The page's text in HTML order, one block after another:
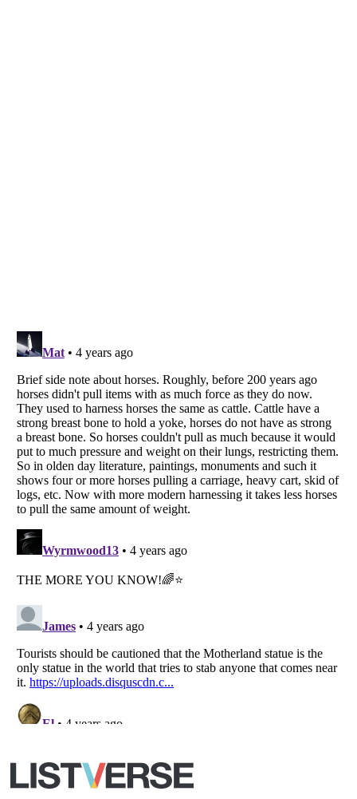
Listverseis a Trademark of Listverse Ltd
Copyright (c) 2007–2026 Listverse Ltd
All Rights Reserved |Terms Of Use|Privacy Policy |Cookie Policy
Your Privacy Choices
Do not share or sell my personal information
Notice at Collection